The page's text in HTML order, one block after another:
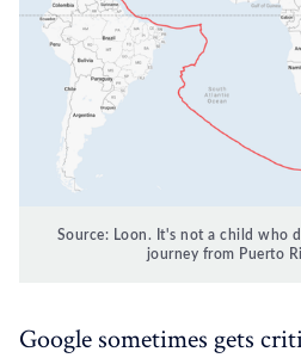
Source: Loon. It's not a child who
journey from Puerto
Google sometimes gets